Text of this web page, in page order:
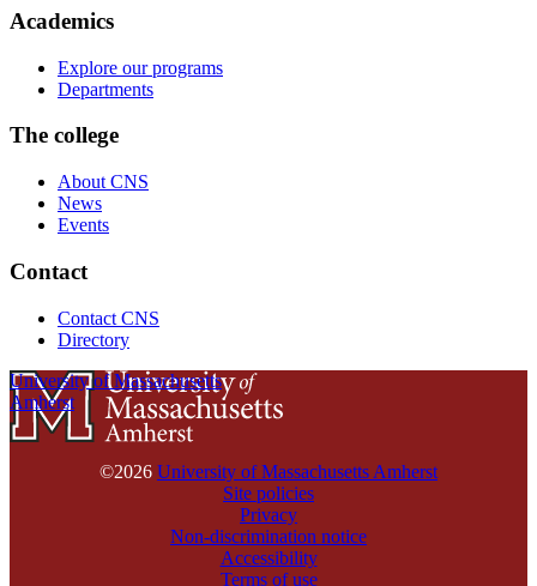
Academics
Explore our programs
Departments
The college
About CNS
News
Events
Contact
Contact CNS
Directory
University of Massachusetts
Amherst
©2026 University of Massachusetts Amherst
Site policies
Privacy
Non-discrimination notice
Accessibility
Terms of use